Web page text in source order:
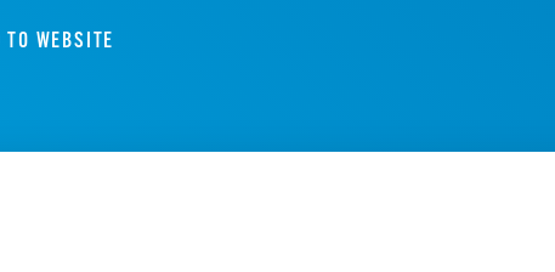
TO WEBSITE